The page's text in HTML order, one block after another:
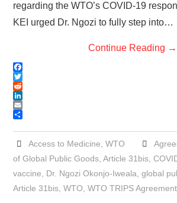
regarding the WTO’s COVID-19
KEI urged Dr. Ngozi to fully step into…
Continue Reading →
F
a
c
e
b
o
k
T
w
i
t
e
R
e
d
i
L
i
k
e
I
n
E
a
h
a
e
Access to Medicine WTO
of Global Public Goods ,Article 31bis ,
vaccine
Dr. Ngozi Okonjo-Iweala ,global
Article 31bis ,WTO ,WTO TRIPS Agreement